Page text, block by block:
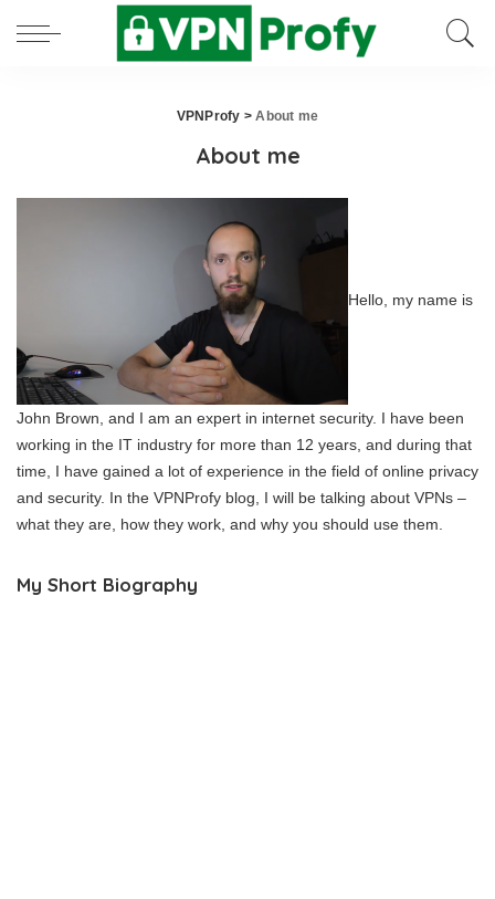
VPNProfy >About me
About me
Hello, my name is
John Brown, and I am an expert in internet security. I have been
working in the IT industry for more than 12 years, and during that
time, I have gained a lot of experience in the field of online privacy
and security. In the VPNProfy blog, I will be talking about VPNs –
what they are, how they work, and why you should use them.
My Short Biography